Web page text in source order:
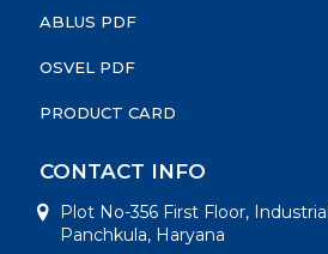
ABLUS PDF
OSVEL PDF
PRODUCT CARD
CONTACT INFO
Plot No-356 First Floor,
Panchkula, Haryana